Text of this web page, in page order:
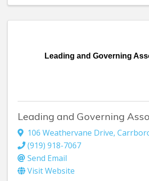
Leading and Governing
Leading and Governing
106 Weathervane Drive,
(919) 918-7067
Send Email
Visit Website